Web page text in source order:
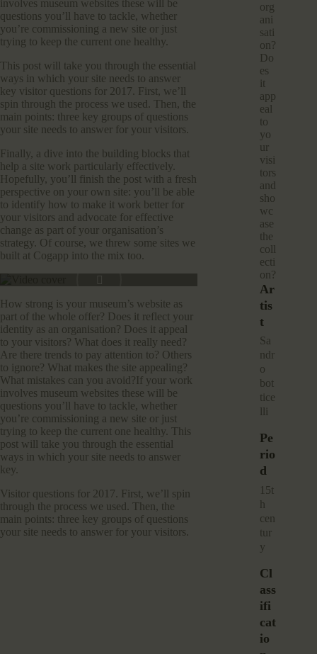
involves museum websites these will be
questions you’ll have to tackle, whether
you’re commissioning a new site or just
trying to keep the current one healthy.
This post will take you through the essential
ways in which your site needs to answer
key visitor questions for 2017. First, we’ll
spin through the process we used. Then, the
main points: three key groups of questions
your site needs to answer for your visitors.
Finally, a dive into the building blocks that
help a site work particularly effectively.
Hopefully, you’ll finish the post with a fresh
perspective on your own site: you’ll be able
to identify how to make it work better for
your visitors and advocate for effective
change as part of your organisation’s
strategy. Of course, we threw some sites we
built at Cogapp into the mix too.
How strong is your museum’s website as
part of the whole offer? Does it reflect your
identity as an organisation? Does it appeal
to your visitors? What does it really need?
Are there trends to pay attention to? Others
to ignore? What makes the site appealing?
What mistakes can you avoid?If your work
involves museum websites these will be
questions you’ll have to tackle, whether
you’re commissioning a new site or just
trying to keep the current one healthy. This
post will take you through the essential
ways in which your site needs to answer
key.
Visitor questions for 2017. First, we’ll spin
through the process we used. Then, the
main points: three key groups of questions
your site needs to answer for your visitors.
org
ani
sati
on?
Do
es
it
app
eal
to
yo
ur
visi
tors
and
sho
wc
ase
the
coll
ecti
on?
Ar
Tis
T
sa
ndr
o
bot
tice
lli
Pe
Rio
D
15t
h
cen
tur
y
Cl
Ass
Ifi
Cat
Io